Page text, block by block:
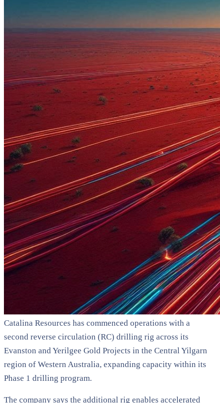
Catalina Resources has commenced operations with a
second reverse circulation (RC) drilling rig across its
Evanston and Yerilgee Gold Projects in the Central Yilgarn
region of Western Australia, expanding capacity within its
Phase 1 drilling program.
The company says the additional rig enables accelerated